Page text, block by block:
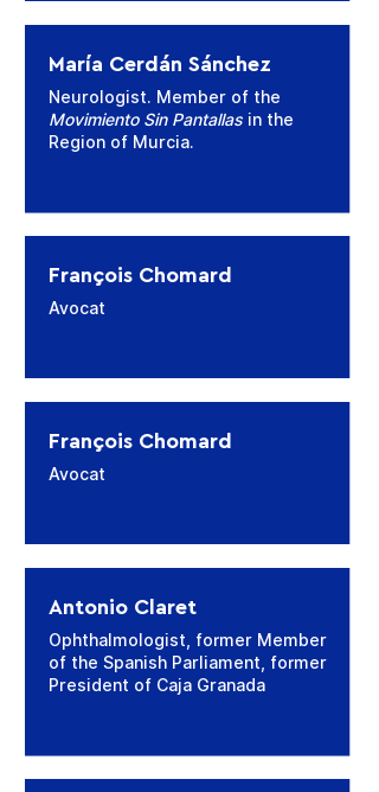
María Cerdán Sánchez
Neurologist. Member of the
Movimiento Sin Pantallas in the
Region of Murcia.
François Chomard
Avocat
François Chomard
Avocat
Antonio Claret
Ophthalmologist, former Member
of the Spanish Parliament, former
President of Caja Granada